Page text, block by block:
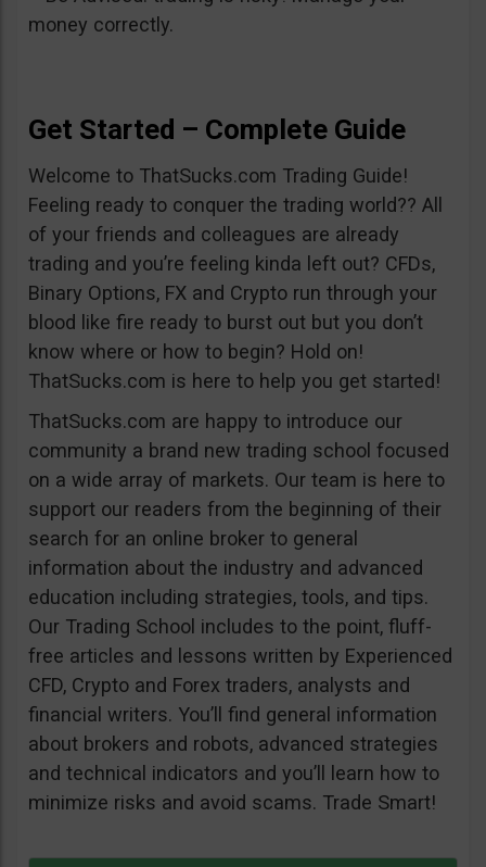
money correctly.
Get Started – Complete Guide
Welcome to ThatSucks.com Trading Guide!
Feeling ready to conquer the trading world?? All
of your friends and colleagues are already
trading and you’re feeling kinda left out? CFDs,
Binary Options, FX and Crypto run through your
blood like fire ready to burst out but you don’t
know where or how to begin? Hold on!
ThatSucks.com is here to help you get started!
ThatSucks.com are happy to introduce our
community a brand new trading school focused
on a wide array of markets. Our team is here to
support our readers from the beginning of their
search for an online broker to general
information about the industry and advanced
education including strategies, tools, and tips.
Our Trading School includes to the point, fluff-
free articles and lessons written by Experienced
CFD, Crypto and Forex traders, analysts and
financial writers. You’ll find general information
about brokers and robots, advanced strategies
and technical indicators and you’ll learn how to
minimize risks and avoid scams. Trade Smart!